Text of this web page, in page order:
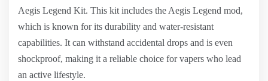
Aegis Legend Kit. This kit includes the Aegis Legend mod,
which is known for its durability and water-resistant
capabilities. It can withstand accidental drops and is even
shockproof, making it a reliable choice for vapers who lead
an active lifestyle.